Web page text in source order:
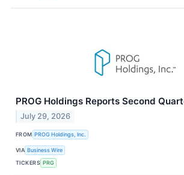
PROG Holdings Reports Second
July 29, 2026
FROM PROG Holdings, Inc.
VIA Business Wire
TICKERS PRG